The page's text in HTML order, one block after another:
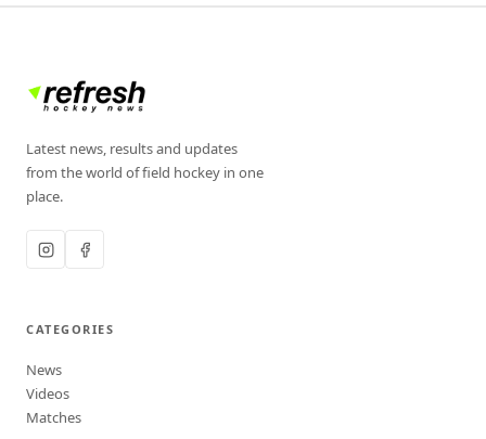
Latest news, results and updates
from the world of field hockey in one
place.
CATEGORIES
News
Videos
Matches